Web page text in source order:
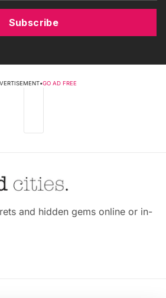
Subscribe
•GO AD FREE
and hidden gems online or in-